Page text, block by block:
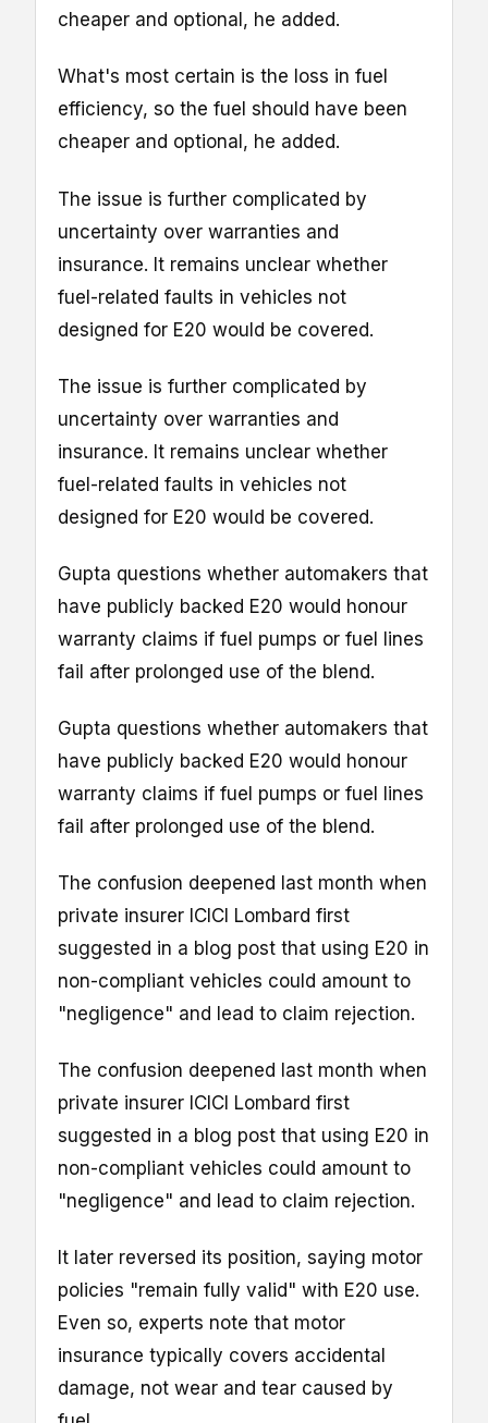
cheaper and optional, he added.
What's most certain is the loss in fuel
efficiency, so the fuel should have been
cheaper and optional, he added.
The issue is further complicated by
uncertainty over warranties and
insurance. It remains unclear whether
fuel-related faults in vehicles not
designed for E20 would be covered.
The issue is further complicated by
uncertainty over warranties and
insurance. It remains unclear whether
fuel-related faults in vehicles not
designed for E20 would be covered.
Gupta questions whether automakers that
have publicly backed E20 would honour
warranty claims if fuel pumps or fuel lines
fail after prolonged use of the blend.
Gupta questions whether automakers that
have publicly backed E20 would honour
warranty claims if fuel pumps or fuel lines
fail after prolonged use of the blend.
The confusion deepened last month when
private insurer ICICI Lombard first
suggested in a blog post that using E20 in
non-compliant vehicles could amount to
"negligence" and lead to claim rejection.
The confusion deepened last month when
private insurer ICICI Lombard first
suggested in a blog post that using E20 in
non-compliant vehicles could amount to
"negligence" and lead to claim rejection.
It later reversed its position, saying motor
policies "remain fully valid" with E20 use.
Even so, experts note that motor
insurance typically covers accidental
damage, not wear and tear caused by